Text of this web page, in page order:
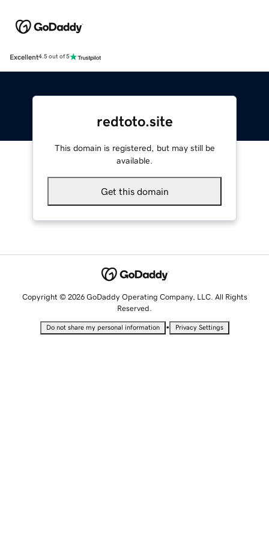
Excellent4.5 out of 5
redtoto.site
This domain is registered, but may still be
available.
Get this domain
Copyright © 2026 GoDaddy Operating Company, LLC. All Rights
Reserved.
Do not share my personal information • Privacy Settings